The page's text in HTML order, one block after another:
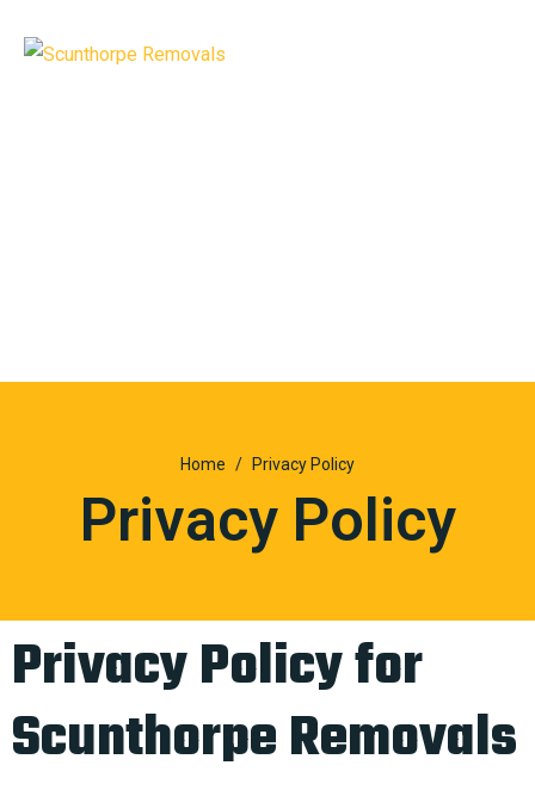
Home Privacy Policy
Privacy Policy
Privacy Policy for
Scunthorpe Removals